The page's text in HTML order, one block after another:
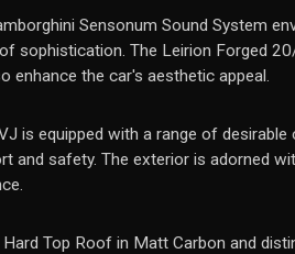
Sensonum Sound System
sophistication. The Leirion Forged
enhance the car's aesthetic appeal.
is equipped with a range of
and safety. The exterior is adorned
Top Roof in Matt Carbon and